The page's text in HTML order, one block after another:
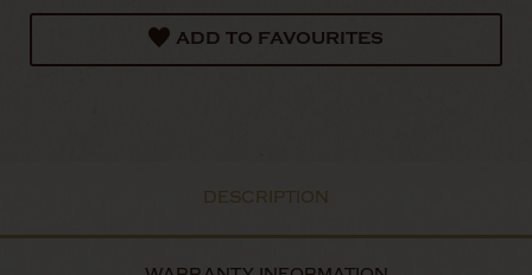
ADD TO FAVOURITES
DESCRIPTION